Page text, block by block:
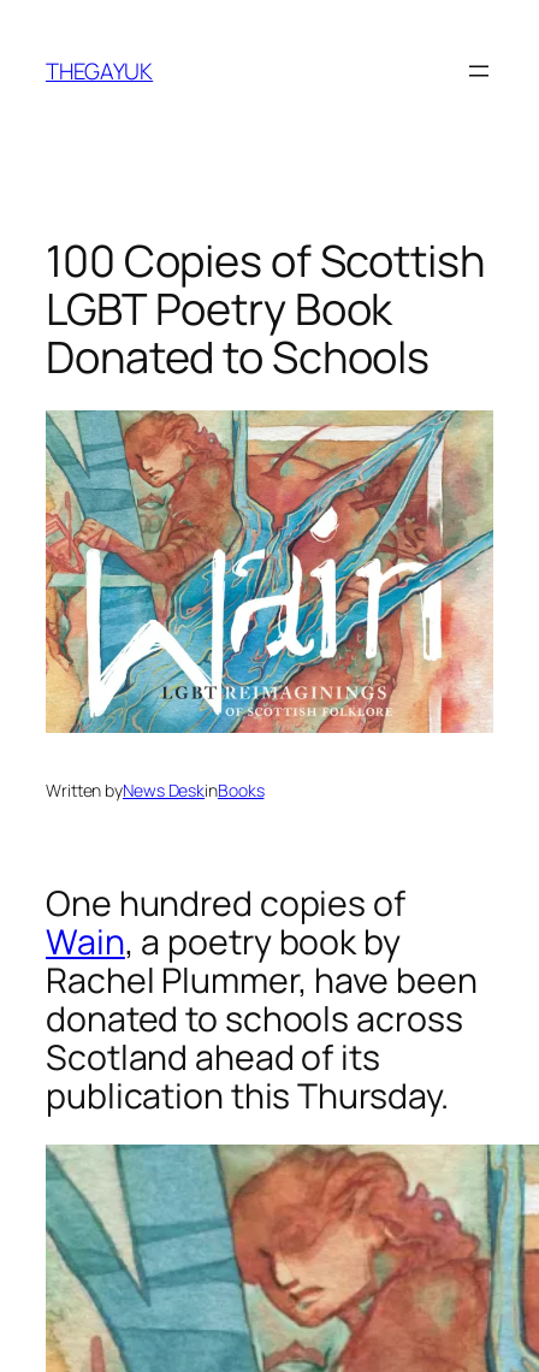
content
THEGAYUK
100 Copies of Scottish
LGBT Poetry Book
Donated to Schools
Written byNews DeskinBooks
One hundred copies of
Wain, a poetry book by
Rachel Plummer, have been
donated to schools across
Scotland ahead of its
publication this Thursday.